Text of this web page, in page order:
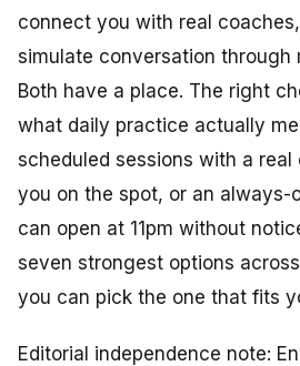
connect you with real
simulate conversation through
Both have a place. The right
what daily practice actually
scheduled sessions with a
you on the spot, or an always-
can open at 11pm without
seven strongest options
you can pick the one that fits
Editorial independence note: